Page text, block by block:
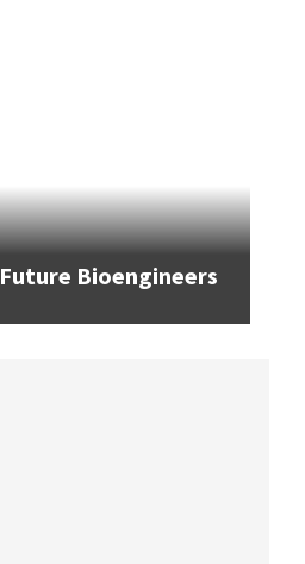
Bioengineers